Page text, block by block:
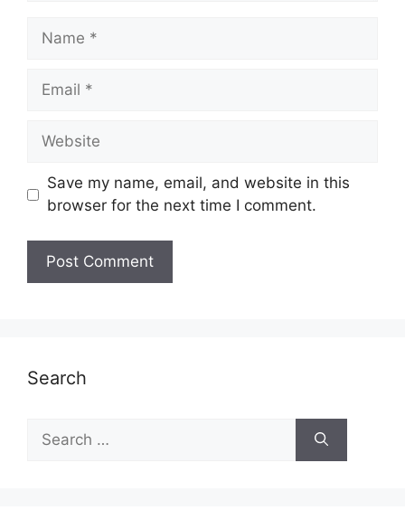
Name
Email
Website
Save my name, email, and website in this
browser for the next time I comment.
Search
for: